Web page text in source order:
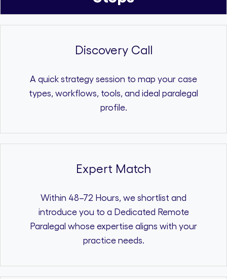
Discovery Call
A quick strategy session to map your case
types, workflows, tools, and ideal paralegal
profile.
Expert Match
Within 48–72 Hours, we shortlist and
introduce you to a Dedicated Remote
Paralegal whose expertise aligns with your
practice needs.